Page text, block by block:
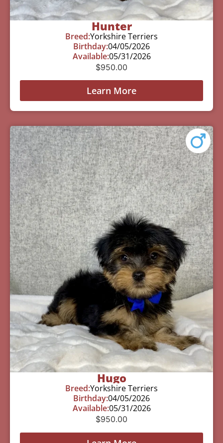
Hunter
Breed:Yorkshire Terriers
Birthday:04/05/2026
Available:05/31/2026
$950.00
Learn More
Hugo
Breed:Yorkshire Terriers
Birthday:04/05/2026
Available:05/31/2026
$950.00